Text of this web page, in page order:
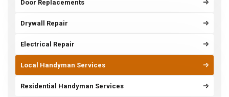
Door Replacements
Drywall Repair
Electrical Repair
Local Handyman Services
Residential Handyman Services